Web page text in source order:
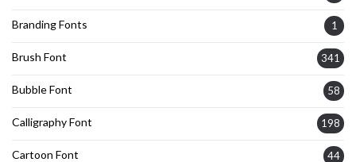
Branding Fonts 1
Brush Font 341
Bubble Font 58
Calligraphy Font 198
Cartoon Font 44